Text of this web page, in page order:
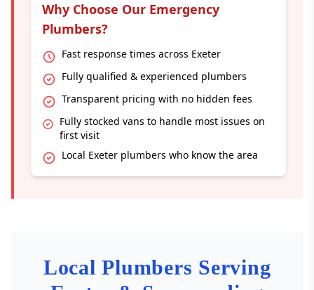
Why Choose Our Emergency
Plumbers?
Fast response times across Exeter
Fully qualified & experienced plumbers
Transparent pricing with no hidden fees
Fully stocked vans to handle most issues on
first visit
Local Exeter plumbers who know the area
Local Plumbers Serving